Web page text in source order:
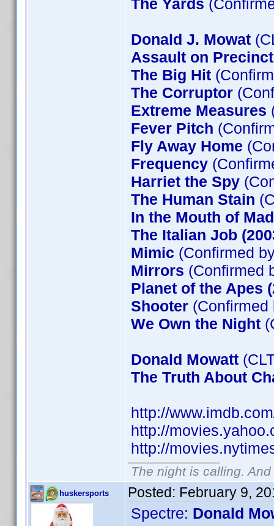
The Yards
Donald J. Mowat
Assault on
The Big Hit
The Corruptor
Extreme Measures
Fever Pitch
Fly Away Home
Frequency
Harriet the Spy
The Human Stain
In the Mouth of
The Italian Job
Mimic (Confirmed
Mirrors (Confirmed
Planet of the Apes
Shooter (Confirmed
We Own the Night
Donald Mowatt
The Truth About
http://
http://
http://
The night is calling.
huskersports Posted: February 9,
Spectre: Donald